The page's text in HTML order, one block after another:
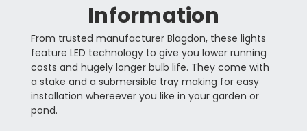
Information
From trusted manufacturer Blagdon, these lights
feature LED technology to give you lower running
costs and hugely longer bulb life. They come with
a stake and a submersible tray making for easy
installation whereever you like in your garden or
pond.